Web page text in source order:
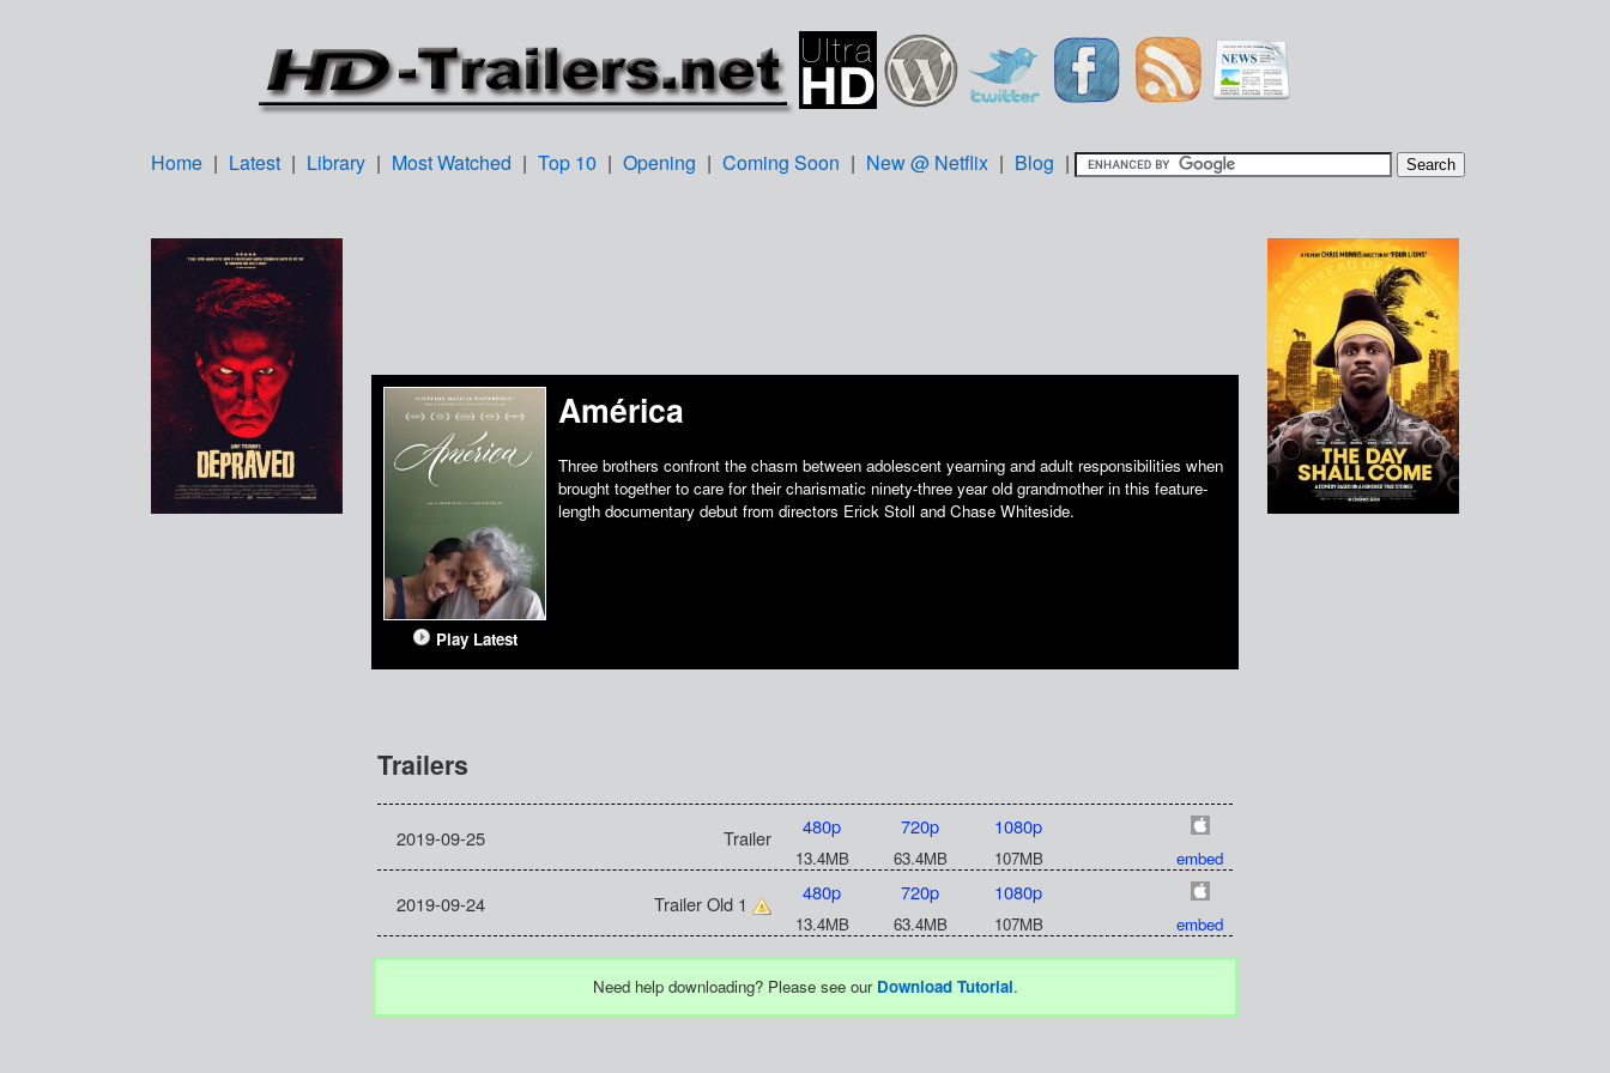
Home | Latest | Library | Most Watched | Top 10 | Opening | Coming Soon | New @ Netflix | Blog |
Play Latest
América
Three brothers confront the chasm between adolescent yearning and adult responsibilities when
brought together to care for their charismatic ninety-three year old grandmother in this feature-
length documentary debut from directors Erick Stoll and Chase Whiteside.
Trailers
2019-09-25 Trailer 480p 720p 1080p
13.4MB 63.4MB 107MB embed
2019-09-24 Trailer Old 1 480p 720p 1080p
13.4MB 63.4MB 107MB embed
Need help downloading? Please see our Download Tutorial.